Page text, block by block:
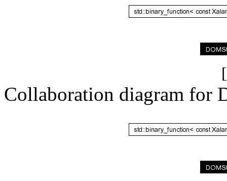
[
Collaboration diagram for